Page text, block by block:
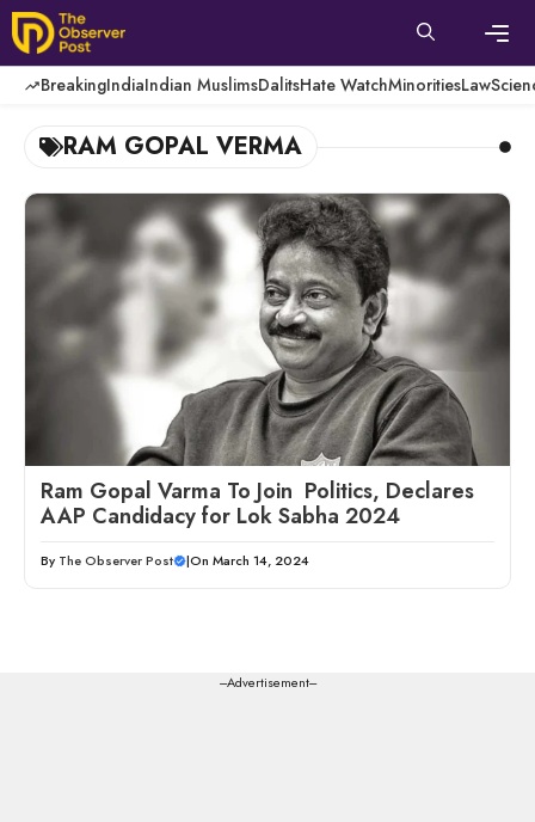
Skip
to
content
BreakingIndiaIndian MuslimsDalitsHate WatchMinoritiesLaw
RAM GOPAL VERMA
Ram Gopal Varma To Join Politics, Declares
AAP Candidacy for Lok Sabha 2024
By The Observer Post |On March 14, 2024
---Advertisement---